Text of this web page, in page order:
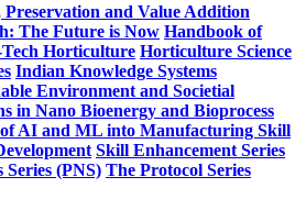
Preservation and Value Addition
The Future is Now Handbook of
Horticulture Horticulture Science
Indian Knowledge Systems
Environment and Societial
in Nano Bioenergy and Bioprocess
AI and ML into Manufacturing Skill
Skill Enhancement Series
Series (PNS) The Protocol Series